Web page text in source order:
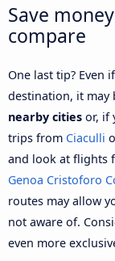
Save
compare
One last tip? Even
destination, it may
nearby cities or, if
trips from Ciaculli
and look at flights
Genoa Cristoforo
routes may allow
not aware of.
even more